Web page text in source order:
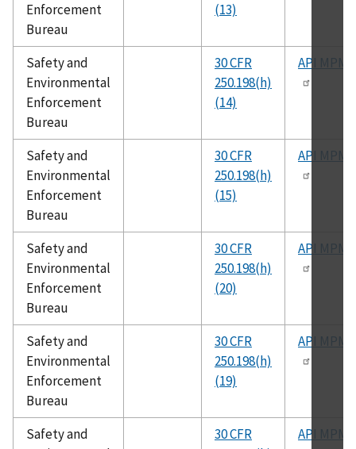
Enforcement
Bureau
(13)
Safety and
Environmental
Enforcement
Bureau
30 CFR
250.198(h)
(14)
API MPMS
Safety and
Environmental
Enforcement
Bureau
30 CFR
250.198(h)
(15)
API MPMS
Safety and
Environmental
Enforcement
Bureau
30 CFR
250.198(h)
(20)
API MPMS
Safety and
Environmental
Enforcement
Bureau
30 CFR
250.198(h)
(19)
API MPMS
Safety and
30 CFR
API MPMS